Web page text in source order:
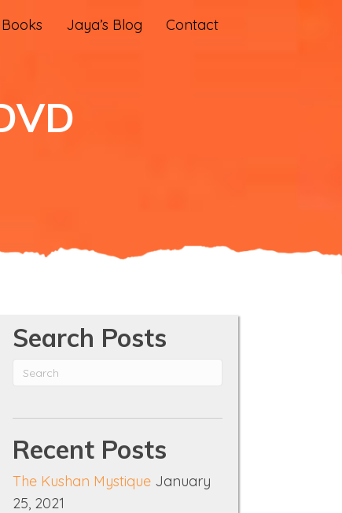
Books Jaya’s Blog Contact
Search Posts
Recent Posts
The Kushan Mystique January
25, 2021